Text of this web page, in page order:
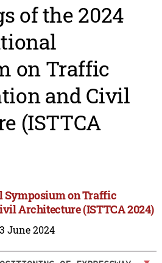
of the 2024
on Traffic
and Civil
(ISTTCA
Symposium on Traffic
Architecture (ISTTCA 2024)
June 2024